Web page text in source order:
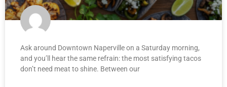
Ask around Downtown Naperville on a Saturday morning,
and you’ll hear the same refrain: the most satisfying tacos
don’t need meat to shine. Between our